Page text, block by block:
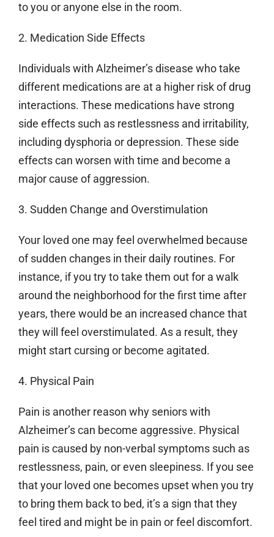
to you or anyone else in the room.
2. Medication Side Effects
Individuals with Alzheimer’s disease who take
different medications are at a higher risk of drug
interactions. These medications have strong
side effects such as restlessness and irritability,
including dysphoria or depression. These side
effects can worsen with time and become a
major cause of aggression.
3. Sudden Change and Overstimulation
Your loved one may feel overwhelmed because
of sudden changes in their daily routines. For
instance, if you try to take them out for a walk
around the neighborhood for the first time after
years, there would be an increased chance that
they will feel overstimulated. As a result, they
might start cursing or become agitated.
4. Physical Pain
Pain is another reason why seniors with
Alzheimer’s can become aggressive. Physical
pain is caused by non-verbal symptoms such as
restlessness, pain, or even sleepiness. If you see
that your loved one becomes upset when you try
to bring them back to bed, it’s a sign that they
feel tired and might be in pain or feel discomfort.